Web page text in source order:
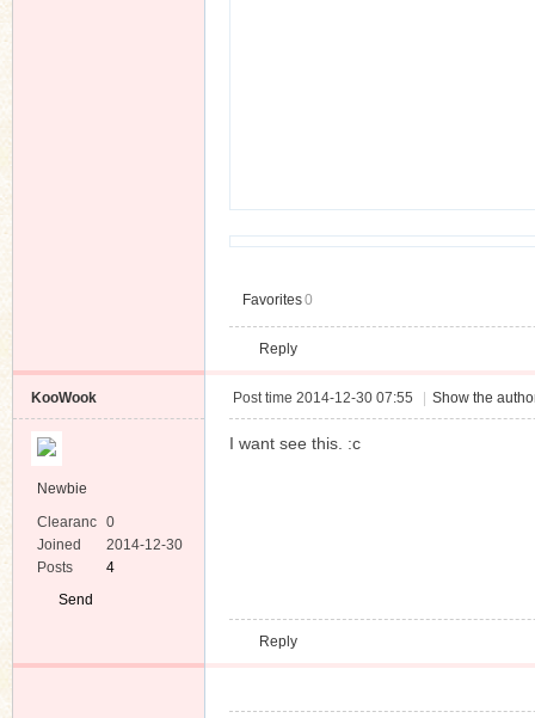
Favorites0
Reply
KooWook
Newbie
Clearanc
e
0
Joined
2014-12-30
Posts
4
Send
Post time 2014-12-30 07:55 Show the
I want see this. :c
Reply